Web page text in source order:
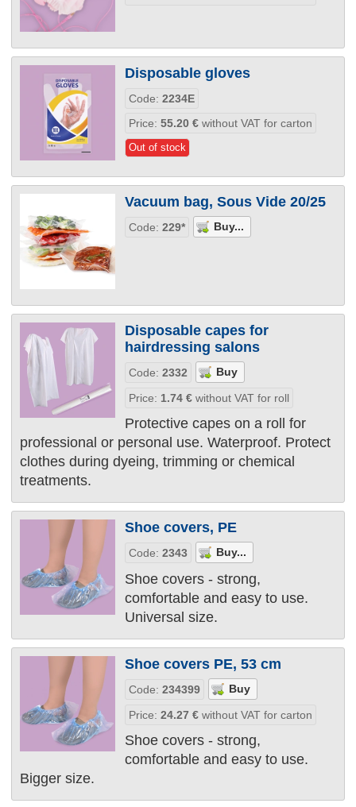
Disposable gloves
Code: 2234E
Price: 55.20 €without VAT for carton
Out of stock
Vacuum bag, Sous Vide 20/25
Code: 229*
Disposable capes for
hairdressing salons
Code: 2332
Price: 1.74 €without VAT for roll
Protective capes on a roll for
professional or personal use. Waterproof. Protect
clothes during dyeing, trimming or chemical
treatments.
Shoe covers, PE
Code: 2343
Shoe covers - strong,
comfortable and easy to use.
Universal size.
Shoe covers PE, 53 cm
Code: 234399
Price: 24.27 €without VAT for carton
Shoe covers - strong,
comfortable and easy to use.
Bigger size.